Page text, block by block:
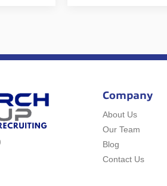
Company
About Us
Our Team
Blog
Contact Us